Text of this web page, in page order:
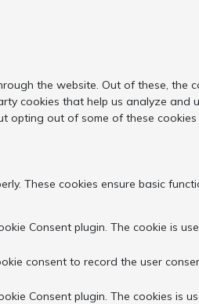
the website. Out of these,
cookies that help us analyze
out of some of these
These cookies ensure basic
Consent plugin. The cookie is
consent to record the user
Consent plugin. The cookies